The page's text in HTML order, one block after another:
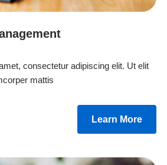
consectetur adipiscing elit. Ut elit
mattis.
Learn More